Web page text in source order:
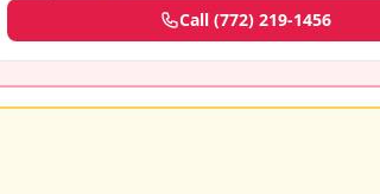
Call (772) 219-1456